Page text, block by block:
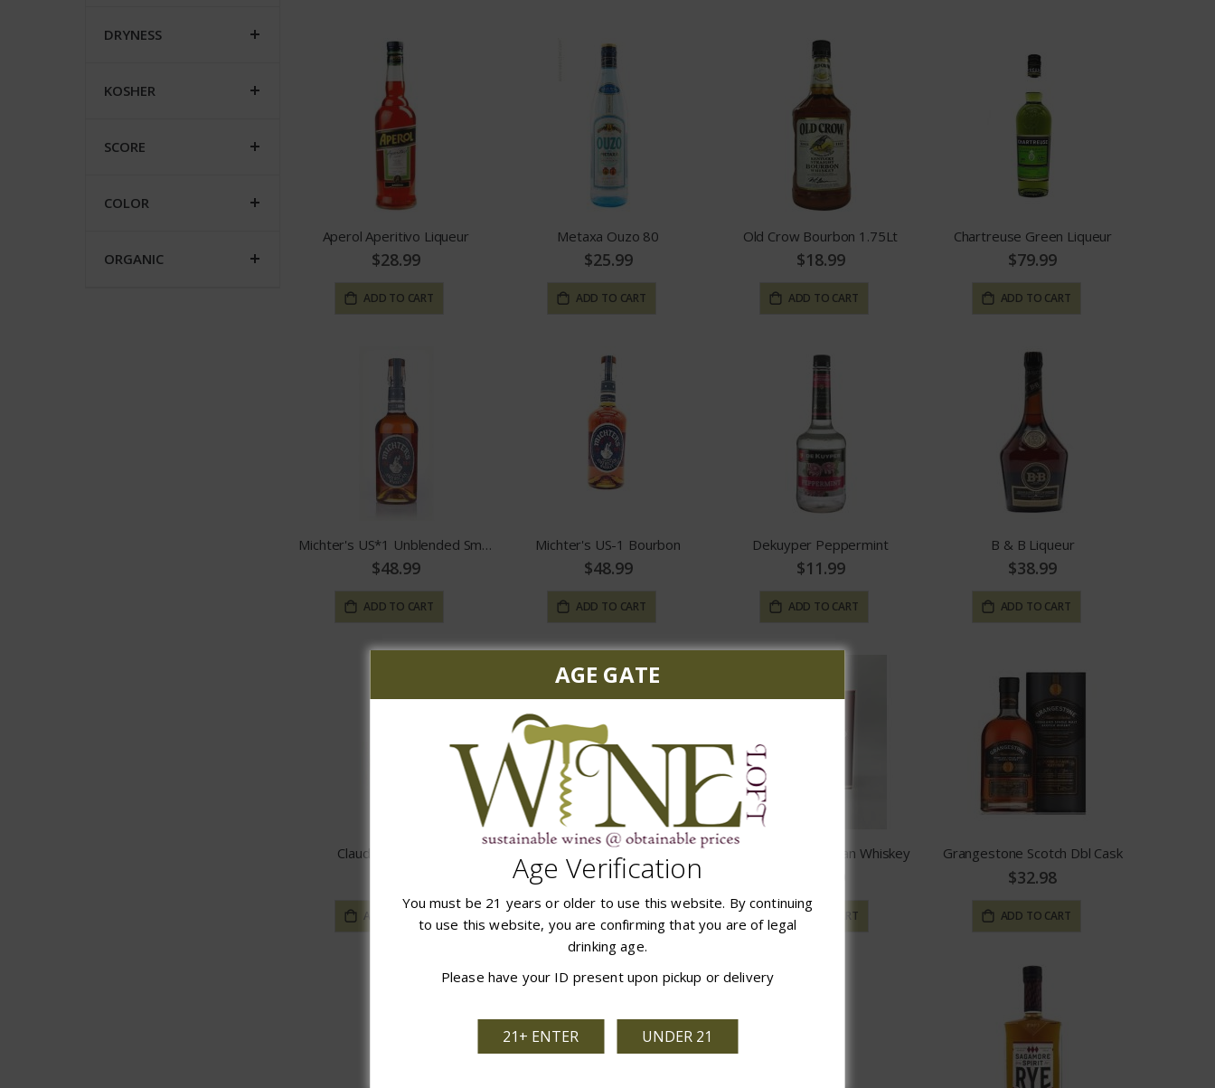
Aperol Aperitivo Liqueur
$28.99
ADD TO CART
Metaxa Ouzo 80
$25.99
ADD TO CART
Old Crow Bourbon 1.75Lt
$18.99
ADD TO CART
Chartreuse Green Liqueur
$79.99
ADD TO CART
Michter's US*1 Unblended Small Batch
$48.99
ADD TO CART
Michter's US-1 Bourbon
$48.99
ADD TO CART
Dekuyper Peppermint
$11.99
ADD TO CART
B & B Liqueur
$38.99
ADD TO CART
Claude Chatelier VS
ADD TO CART
Claude Chatelier VSOP
$32.99
Ensign Red Canadian Whiskey
ADD TO CART
Grangestone Scotch Dbl Cask
$32.98
ADD TO CART
DRYNESS
KOSHER
SCORE
COLOR
ORGANIC
AGE GATE
Age Verification
You must be 21 years or older to use this website. By continuing
to use this website, you are confirming that you are of legal
drinking age.
Please have your ID present upon pickup or delivery
21+ ENTER UNDER 21